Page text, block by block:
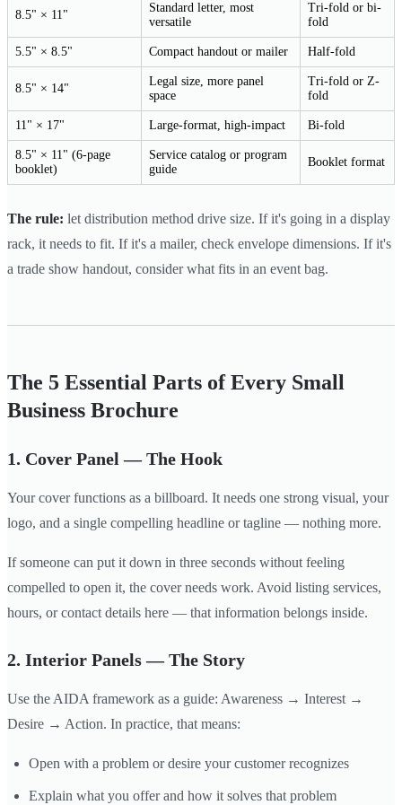
8.5" × 11"
Standard letter, most
versatile
Tri-fold or bi-
fold
5.5" × 8.5" Compact handout or mailer Half-fold
8.5" × 14"
Legal size, more panel
space
Tri-fold or Z-
fold
11" × 17" Large-format, high-impact Bi-fold
8.5" × 11" (6-page
booklet)
Service catalog or program
guide
Booklet format
The rule: let distribution method drive size. If it's going in a display
rack, it needs to fit. If it's a mailer, check envelope dimensions. If it's
a trade show handout, consider what fits in an event bag.
The 5 Essential Parts of Every Small
Business Brochure
1. Cover Panel — The Hook
Your cover functions as a billboard. It needs one strong visual, your
logo, and a single compelling headline or tagline — nothing more.
If someone can put it down in three seconds without feeling
compelled to open it, the cover needs work. Avoid listing services,
hours, or contact details here — that information belongs inside.
2. Interior Panels — The Story
Use the AIDA framework as a guide: Awareness → Interest →
Desire → Action. In practice, that means:
Open with a problem or desire your customer recognizes
Explain what you offer and how it solves that problem